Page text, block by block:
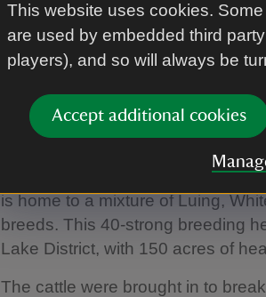
This website uses cookies.
are used by embedded third
players), and so will always be
Accept additional cookies
beetles, flies, spiders and
new food supply, continuing the
replicate the efficacy of cattle
Cows at Coniston
On the east shore of Coniston,
is home to a mixture of Luing,
breeds. This 40-strong breeding
Lake District, with 150 acres of
The cattle were brought in to